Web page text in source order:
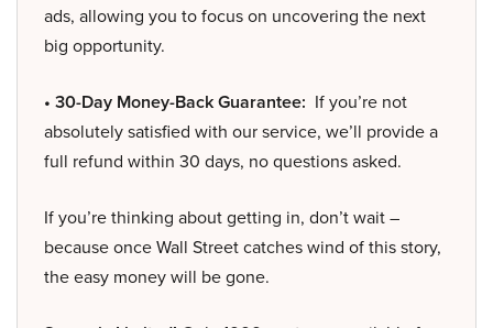
ads, allowing you to focus on uncovering the next
big opportunity.
• 30-Day Money-Back Guarantee: If you’re not
absolutely satisfied with our service, we’ll provide a
full refund within 30 days, no questions asked.
If you’re thinking about getting in, don’t wait –
because once Wall Street catches wind of this story,
the easy money will be gone.